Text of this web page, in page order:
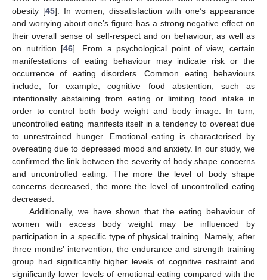
obesity [45]. In women, dissatisfaction with one’s appearance
and worrying about one’s figure has a strong negative effect on
their overall sense of self-respect and on behaviour, as well as
on nutrition [46]. From a psychological point of view, certain
manifestations of eating behaviour may indicate risk or the
occurrence of eating disorders. Common eating behaviours
include, for example, cognitive food abstention, such as
intentionally abstaining from eating or limiting food intake in
order to control both body weight and body image. In turn,
uncontrolled eating manifests itself in a tendency to overeat due
to unrestrained hunger. Emotional eating is characterised by
overeating due to depressed mood and anxiety. In our study, we
confirmed the link between the severity of body shape concerns
and uncontrolled eating. The more the level of body shape
concerns decreased, the more the level of uncontrolled eating
decreased.
Additionally, we have shown that the eating behaviour of
women with excess body weight may be influenced by
participation in a specific type of physical training. Namely, after
three months’ intervention, the endurance and strength training
group had significantly higher levels of cognitive restraint and
significantly lower levels of emotional eating compared with the